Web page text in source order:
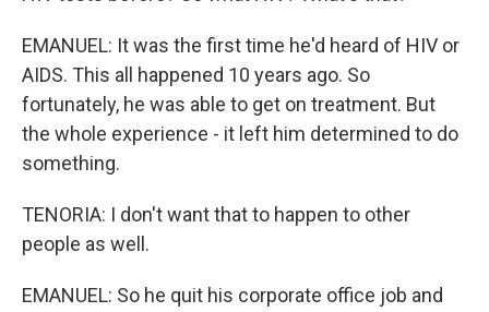
EMANUEL: It was the first time he'd heard of HIV or
AIDS. This all happened 10 years ago. So
fortunately, he was able to get on treatment. But
the whole experience - it left him determined to do
something.
TENORIA: I don't want that to happen to other
people as well.
EMANUEL: So he quit his corporate office job and